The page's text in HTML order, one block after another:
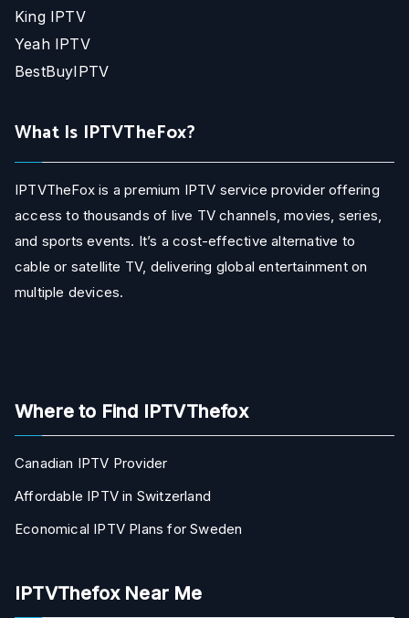
King IPTV
Yeah IPTV
BestBuyIPTV
What Is IPTVTheFox?
IPTVTheFox is a premium IPTV service provider offering
access to thousands of live TV channels, movies, series,
and sports events. It’s a cost-effective alternative to
cable or satellite TV, delivering global entertainment on
multiple devices.
Where to Find IPTVThefox
Canadian IPTV Provider
Affordable IPTV in Switzerland
Economical IPTV Plans for Sweden
IPTVThefox Near Me